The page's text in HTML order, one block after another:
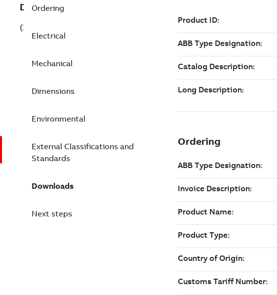
Description
(3GAA071311-BSE843)
Ordering
Electrical
Mechanical
Dimensions
Environmental
External Classifications and
Standards
Downloads
Next steps